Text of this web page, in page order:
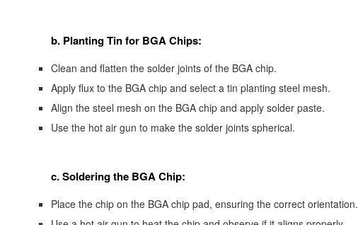
b. Planting Tin for BGA Chips:
Clean and flatten the solder joints of the BGA chip.
Apply flux to the BGA chip and select a tin planting steel mesh.
Align the steel mesh on the BGA chip and apply solder paste.
Use the hot air gun to make the solder joints spherical.
c. Soldering the BGA Chip:
Place the chip on the BGA chip pad, ensuring the correct orientation.